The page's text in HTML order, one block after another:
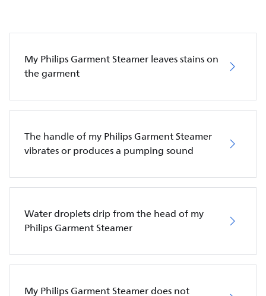
My Philips Garment Steamer leaves stains on
the garment
The handle of my Philips Garment Steamer
vibrates or produces a pumping sound
Water droplets drip from the head of my
Philips Garment Steamer
My Philips Garment Steamer does not